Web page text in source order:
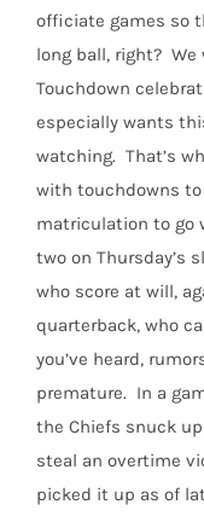
officiate games so
long ball, right? We
Touchdown
especially wants
watching. That’s
with touchdowns
matriculation to go
two on Thursday’s
who score at will,
quarterback, who
you’ve heard,
premature. In a
the Chiefs snuck
steal an overtime
picked it up as of